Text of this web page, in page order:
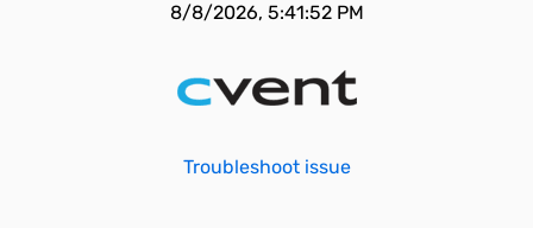
8/8/2026, 5:41:52 PM
Troubleshoot issue